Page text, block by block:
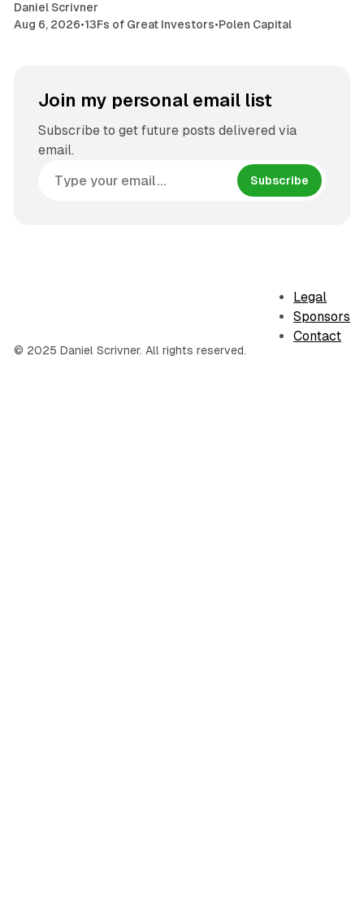
Daniel Scrivner
Aug 6, 2026•13Fs of Great Investors•Polen Capital
Join my personal email list
Subscribe to get future posts delivered via
email.
Subscribe
© 2025 Daniel Scrivner. All rights reserved.
Legal
Sponsors
Contact